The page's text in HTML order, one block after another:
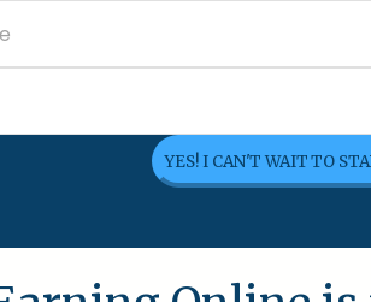
YES! I CAN'T WAIT TO